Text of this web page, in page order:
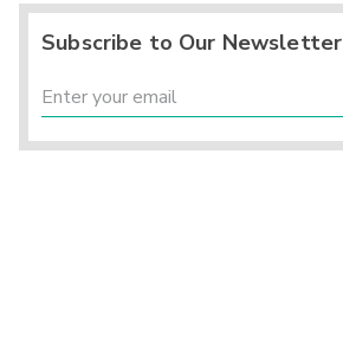
Subscribe to Our Newsletter